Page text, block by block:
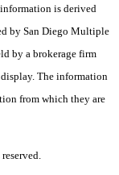
is derived
by San Diego Multiple
by a brokerage firm
The information
from which they are